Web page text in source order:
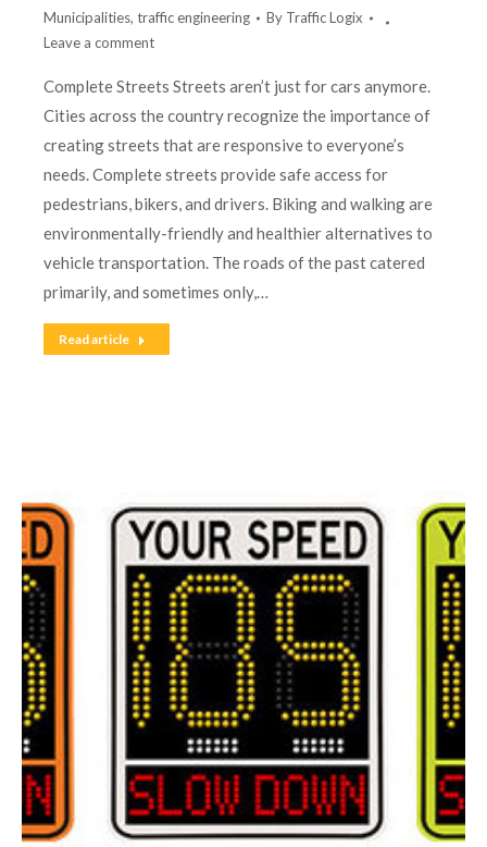
Municipalities, traffic engineering By Traffic Logix
Leave a comment
Complete Streets Streets aren’t just for cars anymore.
Cities across the country recognize the importance of
creating streets that are responsive to everyone’s
needs. Complete streets provide safe access for
pedestrians, bikers, and drivers. Biking and walking are
environmentally-friendly and healthier alternatives to
vehicle transportation. The roads of the past catered
primarily, and sometimes only,…
Read article